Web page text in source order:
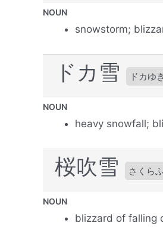
NOUN
snowstorm;
ドカ雪 ドカゆき
NOUN
heavy snowfall;
桜吹雪 さくら
NOUN
blizzard of falling